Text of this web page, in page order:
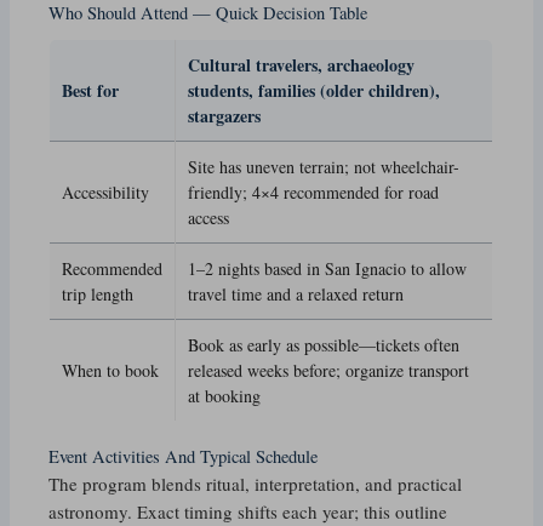
Who Should Attend — Quick Decision Table
Best for
Cultural travelers, archaeology
students, families (older children),
stargazers
Accessibility
Site has uneven terrain; not wheelchair-
friendly; 4×4 recommended for road
access
Recommended
trip length
1–2 nights based in San Ignacio to allow
travel time and a relaxed return
When to book
Book as early as possible—tickets often
released weeks before; organize transport
at booking
Event Activities And Typical Schedule
The program blends ritual, interpretation, and practical
astronomy. Exact timing shifts each year; this outline